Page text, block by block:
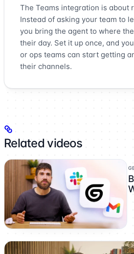
The Teams integration is about
Instead of asking your team to
you bring the agent to where
their day. Set it up once, and
or ops teams can start getting
their channels.
Related videos